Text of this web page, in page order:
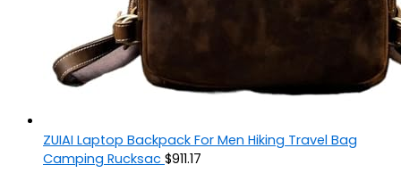
ZUIAI Laptop Backpack For Men Hiking Travel Bag
Camping Rucksac $911.17